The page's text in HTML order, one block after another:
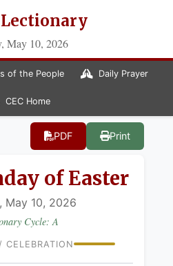
Lectionary
May 10, 2026
of the People Daily Prayer
CEC Home
PDF Print
of Easter
May 10, 2026
Cycle: A
CELEBRATION